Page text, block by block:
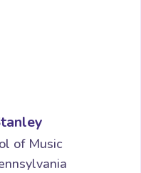
of Music